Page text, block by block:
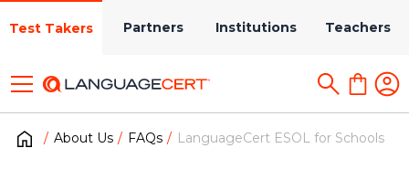
Test Takers Partners Institutions Teachers
About Us FAQs LanguageCert ESOL for Schools